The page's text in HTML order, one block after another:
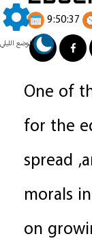
الوضع الليلي
9:50:37
One of
for the
spread
morals
on